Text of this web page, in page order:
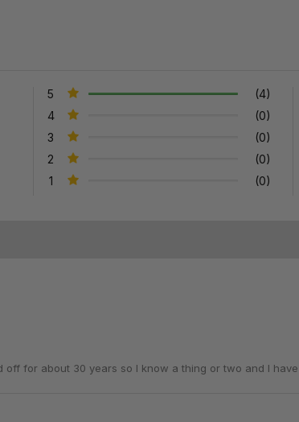
5
(4)
4
(0)
3
(0)
2
(0)
1
(0)
off for about 30 years so I know a thing or two and I